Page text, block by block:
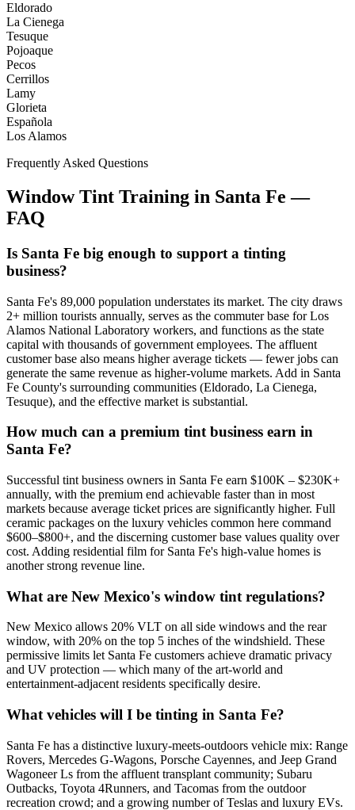
Eldorado
La Cienega
Tesuque
Pojoaque
Pecos
Cerrillos
Lamy
Glorieta
Española
Los Alamos
Frequently Asked Questions
Window Tint Training in Santa Fe —
FAQ
Is Santa Fe big enough to support a tinting
business?
Santa Fe's 89,000 population understates its market. The city draws
2+ million tourists annually, serves as the commuter base for Los
Alamos National Laboratory workers, and functions as the state
capital with thousands of government employees. The affluent
customer base also means higher average tickets — fewer jobs can
generate the same revenue as higher-volume markets. Add in Santa
Fe County's surrounding communities (Eldorado, La Cienega,
Tesuque), and the effective market is substantial.
How much can a premium tint business earn in
Santa Fe?
Successful tint business owners in Santa Fe earn $100K – $230K+
annually, with the premium end achievable faster than in most
markets because average ticket prices are significantly higher. Full
ceramic packages on the luxury vehicles common here command
$600–$800+, and the discerning customer base values quality over
cost. Adding residential film for Santa Fe's high-value homes is
another strong revenue line.
What are New Mexico's window tint regulations?
New Mexico allows 20% VLT on all side windows and the rear
window, with 20% on the top 5 inches of the windshield. These
permissive limits let Santa Fe customers achieve dramatic privacy
and UV protection — which many of the art-world and
entertainment-adjacent residents specifically desire.
What vehicles will I be tinting in Santa Fe?
Santa Fe has a distinctive luxury-meets-outdoors vehicle mix: Range
Rovers, Mercedes G-Wagons, Porsche Cayennes, and Jeep Grand
Wagoneer Ls from the affluent transplant community; Subaru
Outbacks, Toyota 4Runners, and Tacomas from the outdoor
recreation crowd; and a growing number of Teslas and luxury EVs.